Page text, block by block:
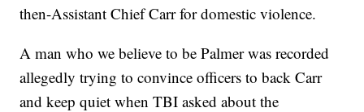
then-Assistant Chief Carr for domestic violence.
A man who we believe to be Palmer was recorded
allegedly trying to convince officers to back Carr
and keep quiet when TBI asked about the